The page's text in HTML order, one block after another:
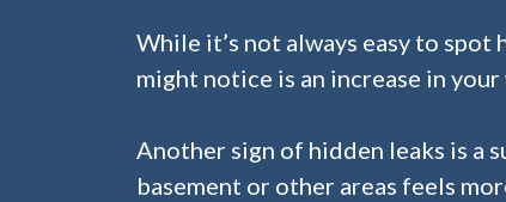
While it’s not always easy to
might notice is an increase in
Another sign of hidden leaks is a
basement or other areas feels